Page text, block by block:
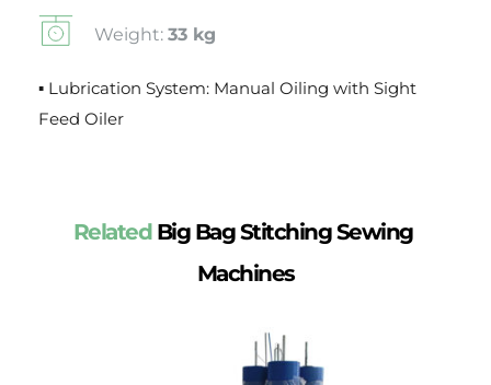
Weight: 33 kg
▪ Lubrication System: Manual Oiling with Sight
Feed Oiler
Related Big Bag Stitching Sewing
Machines